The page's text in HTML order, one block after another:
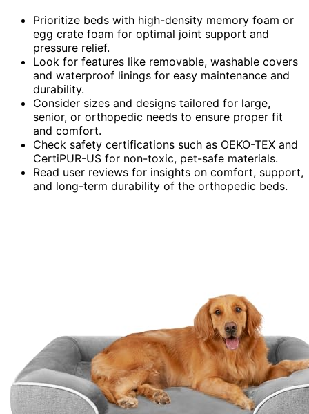
Prioritize beds with high-density memory foam or
egg crate foam for optimal joint support and
pressure relief.
Look for features like removable, washable covers
and waterproof linings for easy maintenance and
durability.
Consider sizes and designs tailored for large,
senior, or orthopedic needs to ensure proper fit
and comfort.
Check safety certifications such as OEKO-TEX and
CertiPUR-US for non-toxic, pet-safe materials.
Read user reviews for insights on comfort, support,
and long-term durability of the orthopedic beds.